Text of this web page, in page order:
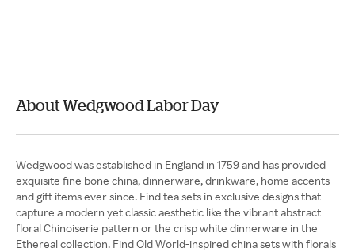
About Wedgwood Labor Day
Wedgwood was established in England in 1759 and has provided
exquisite fine bone china, dinnerware, drinkware, home accents
and gift items ever since. Find tea sets in exclusive designs that
capture a modern yet classic aesthetic like the vibrant abstract
floral Chinoiserie pattern or the crisp white dinnerware in the
Ethereal collection. Find Old World-inspired china sets with florals